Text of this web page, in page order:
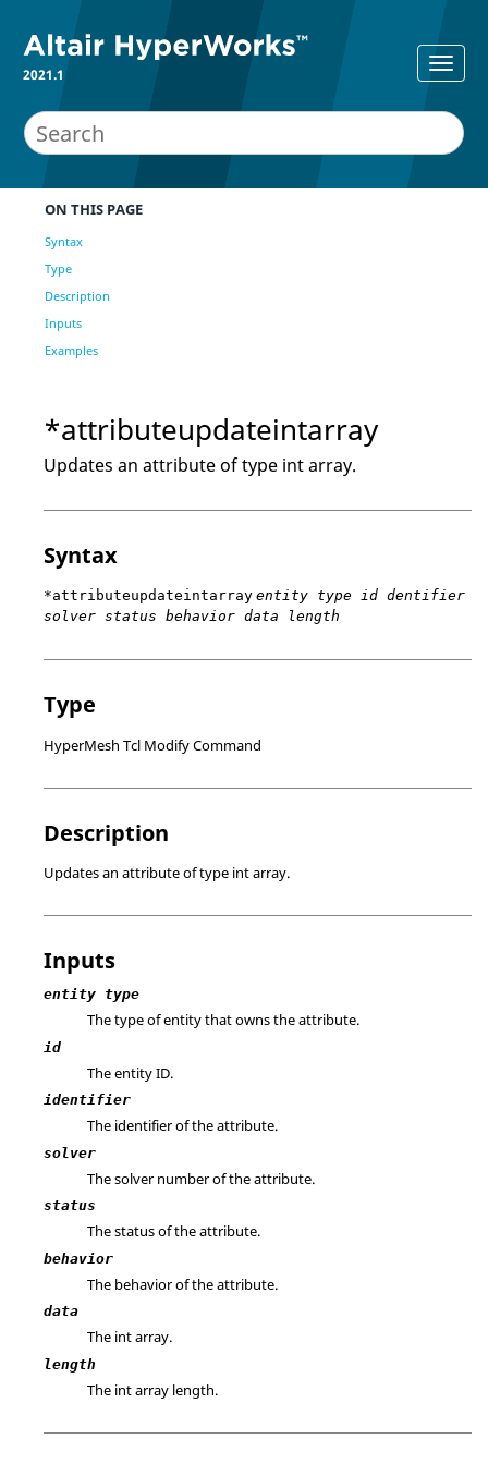
2021.1
ON THIS PAGE
Syntax
Type
Description
Inputs
Examples
*attributeupdateintarray
Updates an attribute of type int array.
Syntax
*attributeupdateintarray entity type id dentifier
solver status behavior data length
Type
HyperMesh Tcl Modify Command
Description
Updates an attribute of type int array.
Inputs
entity type
The type of entity that owns the attribute.
id
The entity ID.
identifier
The identifier of the attribute.
solver
The solver number of the attribute.
status
The status of the attribute.
behavior
The behavior of the attribute.
data
The int array.
length
The int array length.